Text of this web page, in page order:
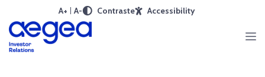
A+ A- Contraste Accessibility